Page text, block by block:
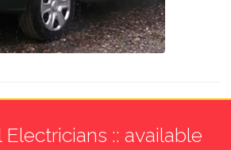
:: available